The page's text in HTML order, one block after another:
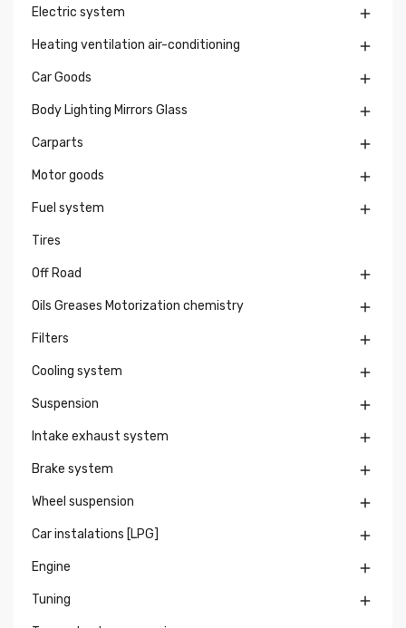
Electric system 
Heating ventilation air-conditioning 
Car Goods 
Body Lighting Mirrors Glass 
Carparts 
Motor goods 
Fuel system 
Tires
Off Road 
Oils Greases Motorization chemistry 
Filters 
Cooling system 
Suspension 
Intake exhaust system 
Brake system 
Wheel suspension 
Car instalations [LPG] 
Engine 
Tuning 